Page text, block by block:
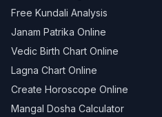
Free Kundali Analysis
Janam Patrika Online
Vedic Birth Chart Online
Lagna Chart Online
Create Horoscope Online
Mangal Dosha Calculator